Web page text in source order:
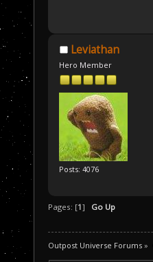
Leviathan
Hero Member
Posts: 4076
Pages: [1] Go Up
Outpost Universe Forums »